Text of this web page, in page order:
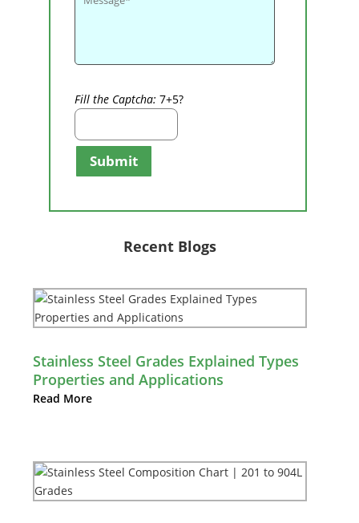
Fill the Captcha: 7+5?
Submit
Recent Blogs
Stainless Steel Grades Explained Types
Properties and Applications
Read More